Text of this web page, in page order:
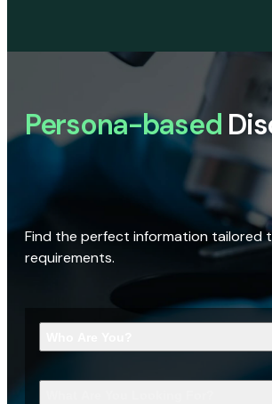
Persona-based
Find the perfect information tailored
requirements.